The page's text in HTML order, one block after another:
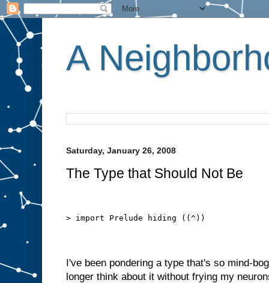
A
Saturday, January 26, 2008
The Type that Should Not Be
> import Prelude hiding ((^))
I've been pondering a type that's so mind-
longer think about it without frying my